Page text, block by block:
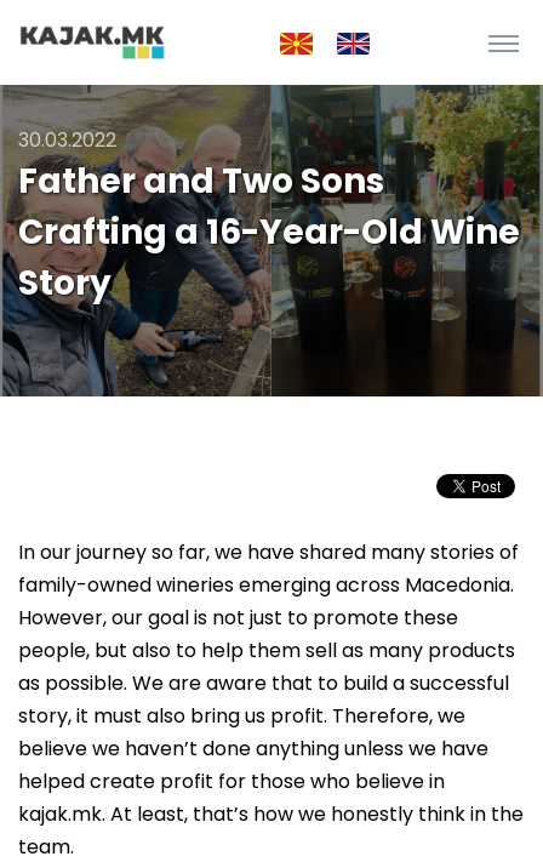
30.03.2022
Father and Two Sons
Crafting a 16-Year-Old Wine
Story
In our journey so far, we have shared many stories of
family-owned wineries emerging across Macedonia.
However, our goal is not just to promote these
people, but also to help them sell as many products
as possible. We are aware that to build a successful
story, it must also bring us profit. Therefore, we
believe we haven’t done anything unless we have
helped create profit for those who believe in
kajak.mk. At least, that’s how we honestly think in the
team.